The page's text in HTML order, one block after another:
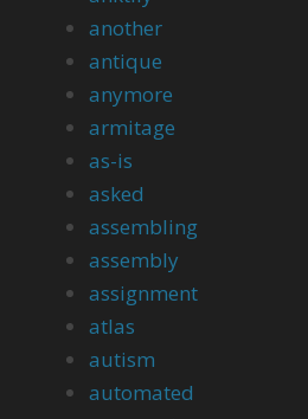
another
antique
anymore
armitage
as-is
asked
assembling
assembly
assignment
atlas
autism
automated